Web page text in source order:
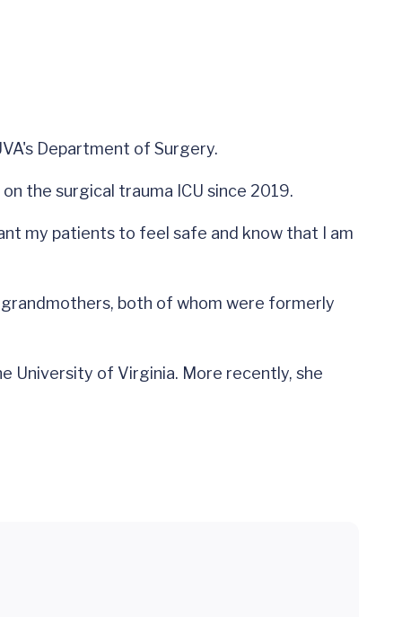
Department of Surgery.
the surgical trauma ICU since 2019.
my patients to feel safe and know that I am
both of whom were formerly
University of Virginia. More recently, she